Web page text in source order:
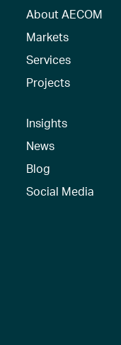
About AECOM
Markets
Services
Projects
Insights
News
Blog
Social Media